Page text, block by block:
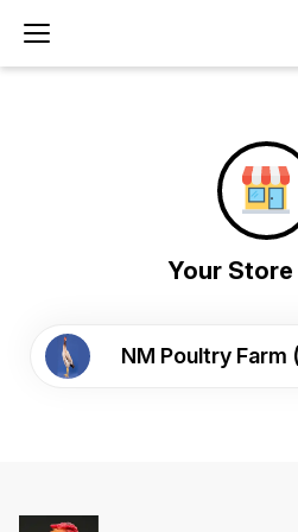
Your Store
NM Poultry Farm